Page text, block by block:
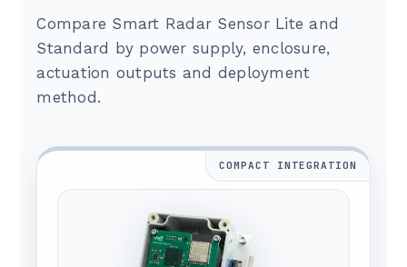
Compare Smart Radar Sensor Lite and
Standard by power supply, enclosure,
actuation outputs and deployment
method.
COMPACT INTEGRATION